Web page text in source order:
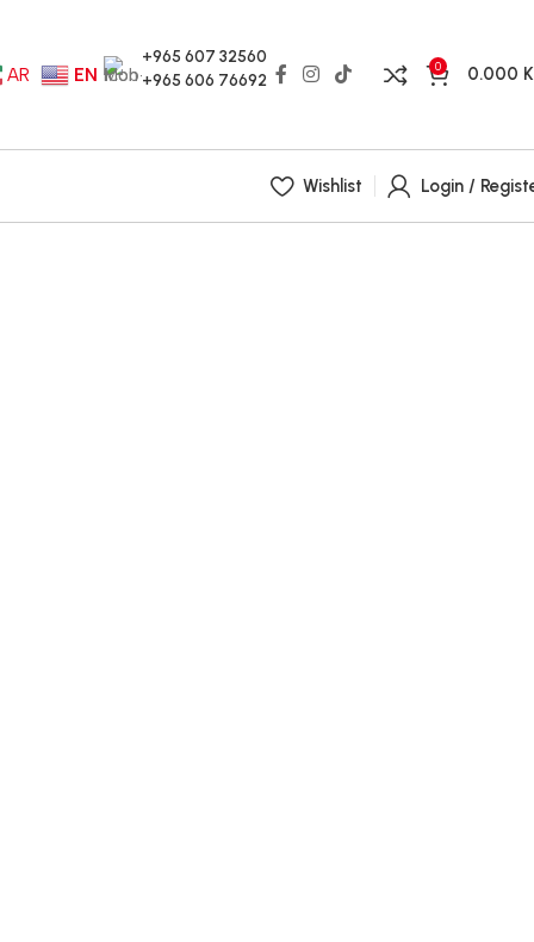
AR EN
+965 607 32560
+965 606 76692
0 0.000
Wishlist Login /